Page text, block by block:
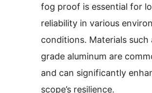
fog proof is essential for
reliability in various
conditions. Materials
grade aluminum are
and can significantly
scope’s resilience.